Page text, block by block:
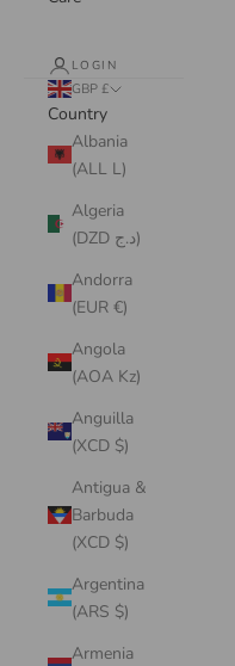
LOGIN
GBP £
Country
Albania
(ALL L)
Algeria
(DZD د.ج)
Andorra
(EUR €)
Angola
(AOA Kz)
Anguilla
(XCD $)
Antigua &
Barbuda
(XCD $)
Argentina
(ARS $)
Armenia